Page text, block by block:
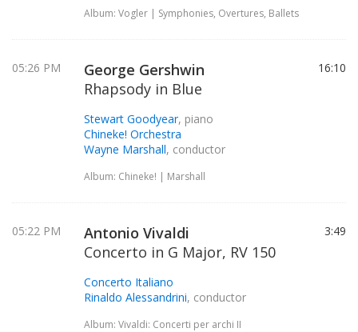
Album: Vogler | Symphonies, Overtures, Ballets
05:26 PM
George Gershwin
Rhapsody in Blue
Stewart Goodyear, piano
Chineke! Orchestra
Wayne Marshall, conductor
Album: Chineke! | Marshall
16:10
05:22 PM
Antonio Vivaldi
Concerto in G Major, RV 150
Concerto Italiano
Rinaldo Alessandrini, conductor
Album: Vivaldi: Concerti per archi II
3:49